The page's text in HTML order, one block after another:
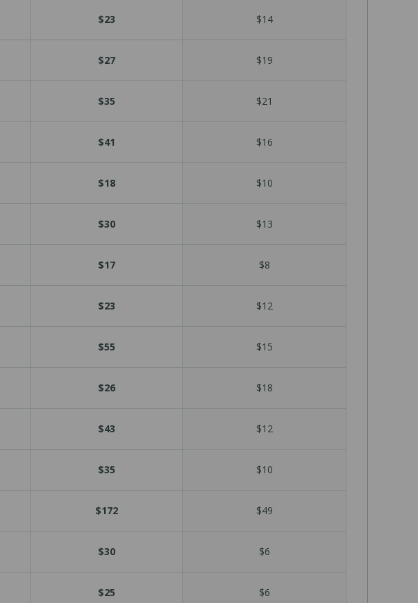
$23 $14
$27 $19
$35 $21
$41 $16
$18 $10
$30 $13
$17 $8
$23 $12
$55 $15
$26 $18
$43 $12
$35 $10
$172 $49
$30 $6
$25 $6